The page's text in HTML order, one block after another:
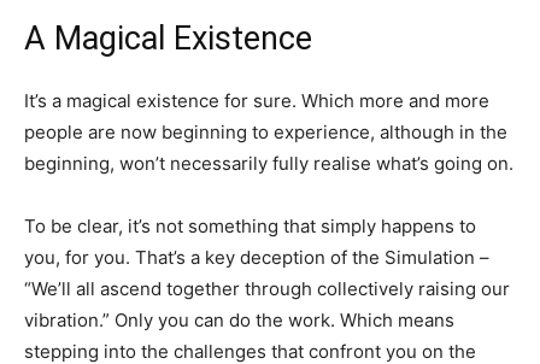
A Magical Existence
It’s a magical existence for sure. Which more and more
people are now beginning to experience, although in the
beginning, won’t necessarily fully realise what’s going on.
To be clear, it’s not something that simply happens to
you, for you. That’s a key deception of the Simulation –
“We’ll all ascend together through collectively raising our
vibration.” Only you can do the work. Which means
stepping into the challenges that confront you on the